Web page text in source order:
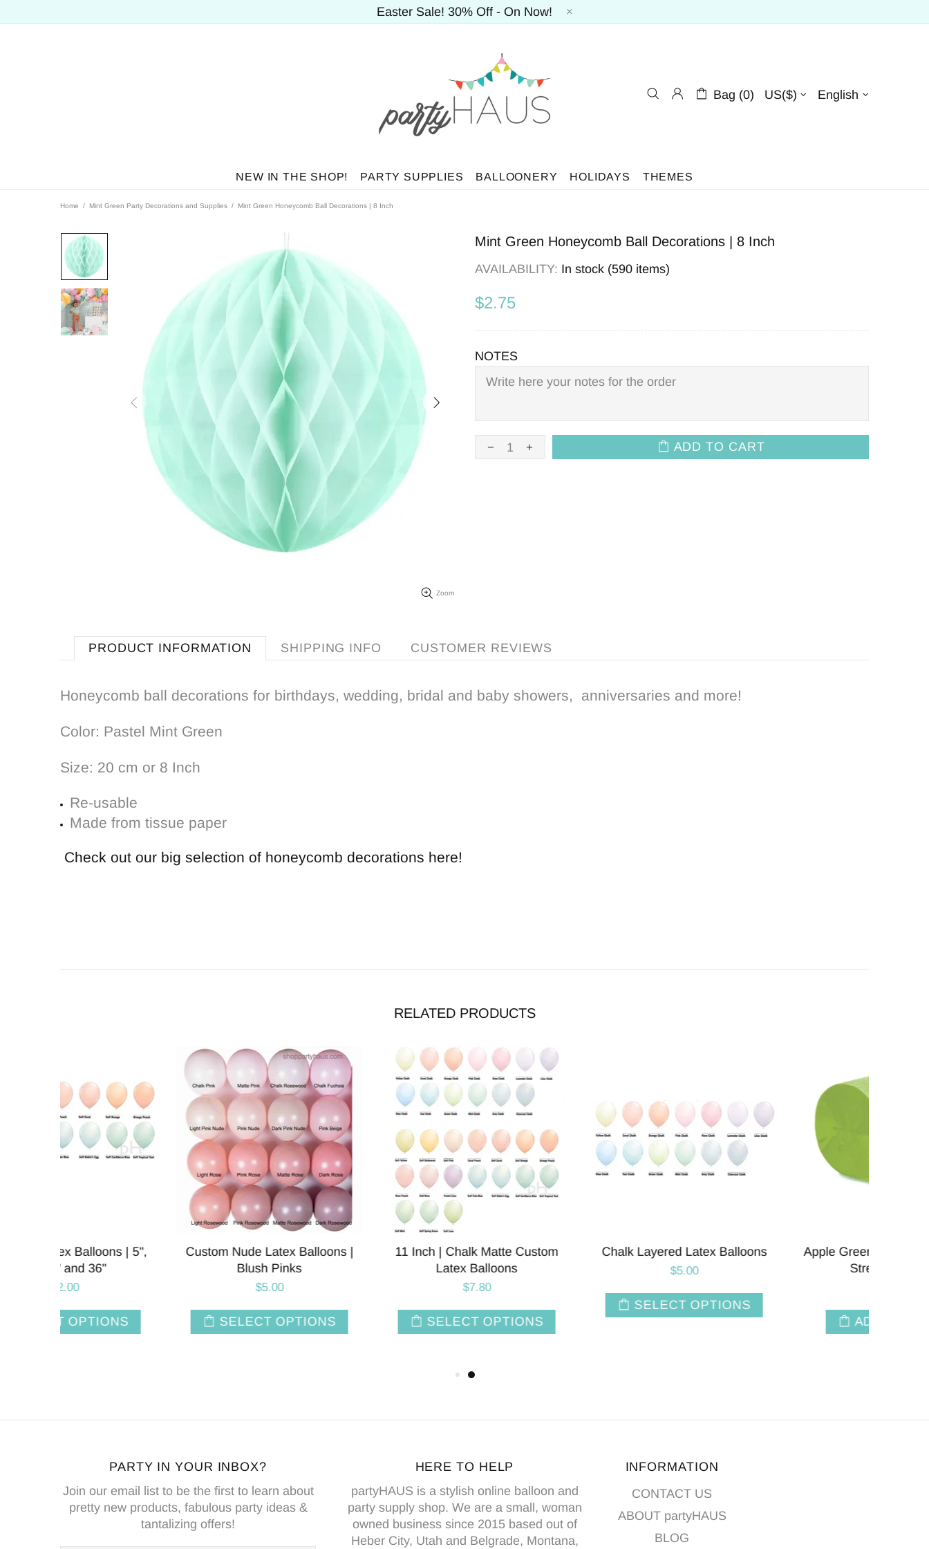
Easter Sale! 30% Off - On Now!
Bag (0) US($) English
NEW IN THE SHOP! PARTY SUPPLIES BALLOONERY HOLIDAYS THEMES
Home Mint Green Party Decorations and Supplies Mint Green Honeycomb Ball Decorations | 8 Inch
Zoom
Mint Green Honeycomb Ball Decorations | 8 Inch
AVAILABILITY: In stock (590 items)
$2.75
NOTES
ADD TO CART
PRODUCT INFORMATION SHIPPING INFO CUSTOMER REVIEWS
Honeycomb ball decorations for birthdays, wedding, bridal and baby showers, anniversaries and more!
Color: Pastel Mint Green
Size: 20 cm or 8 Inch
Re-usable
Made from tissue paper
Check out our big selection of honeycomb decorations here!
RELATED PRODUCTS
11 Inch | Chalk Matte Custom
SELECT OPTIONS
Chalk Layered Latex Balloons
Apple Green Crepe Paper Party
ADD TO CART
Empower Mint | 11 INCH | Tuftex
Latex Balloons | Package 10
ADD TO CART
PARTY IN YOUR INBOX?
Join our email list to be the first to learn about
pretty new products, fabulous party ideas &
tantalizing offers!
HERE TO HELP
partyHAUS is a stylish online balloon and
party supply shop. We are a small, woman
owned business since 2015 based out of
Heber City, Utah and Belgrade, Montana,
INFORMATION
CONTACT US
ABOUT partyHAUS
BLOG